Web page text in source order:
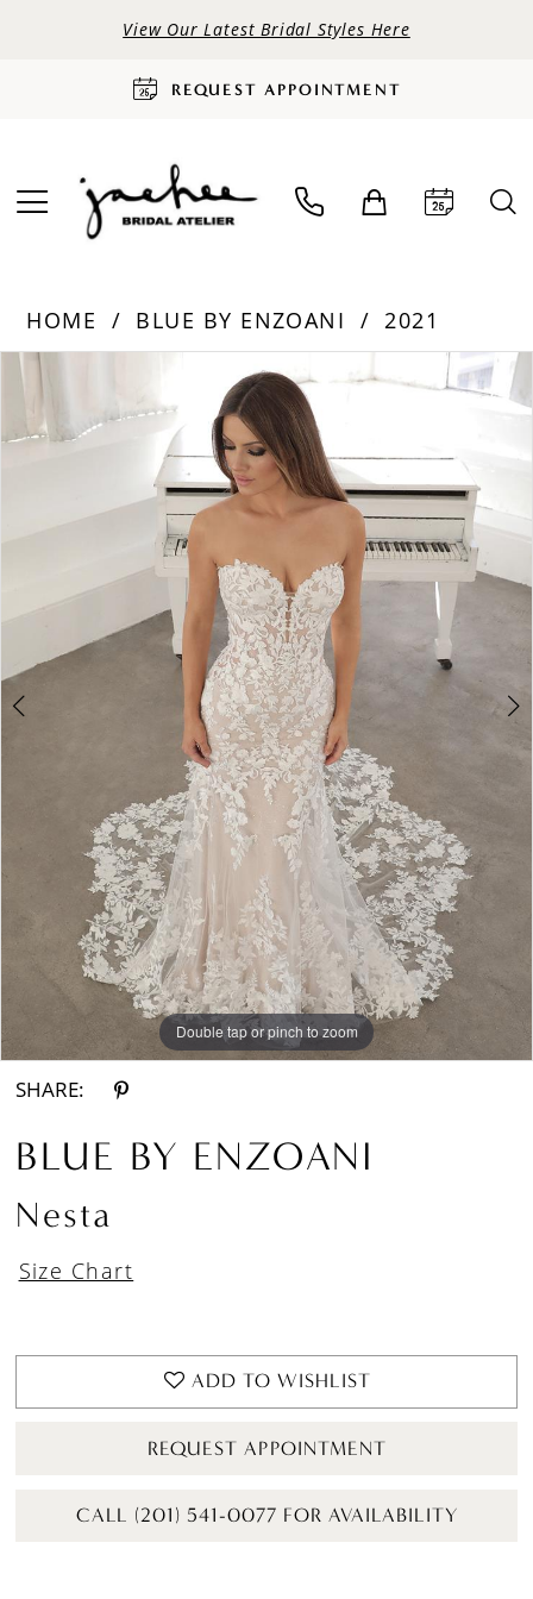
View Our Latest Bridal Styles Here
REQUEST APPOINTMENT
HOME BLUE BY ENZOANI
2021
Products
Views
Carousel
Skip
end
PAUSE AUTOPLAY
PREVIOUS SLIDE
NEXT SLIDE
0
1
Double tap or pinch to zoom
Double tap or pinch to zoom
SHARE:
BLUE BY ENZOANI
Nesta
Size Chart
ADD TO WISHLIST
REQUEST APPOINTMENT
CALL (201) 541-0077 FOR AVAILABILITY